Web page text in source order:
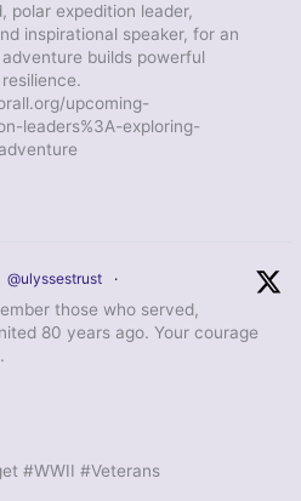
polar expedition leader,
inspirational speaker, for an
builds powerful
upcoming-
leaders%3A-exploring-
@ulyssestrust ·
those who served,
80 years ago. Your courage
#WWII #Veterans